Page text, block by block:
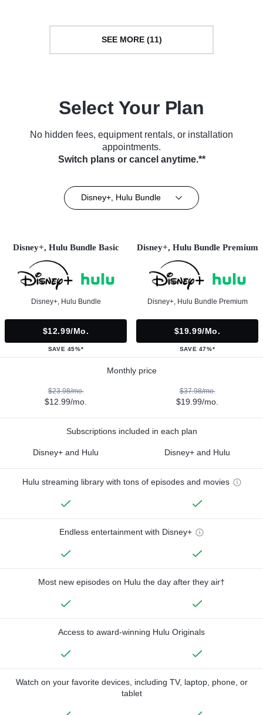
SEE MORE (11)
Select Your Plan
No hidden fees, equipment rentals, or installation
appointments.
Switch plans or cancel anytime.**
Disney+, Hulu Bundle
Disney+, Hulu Bundle Basic
Disney+, Hulu Bundle
$12.99/mo.
SAVE 45%*
Disney+, Hulu Bundle Premium
Disney+, Hulu Bundle Premium
$19.99/mo.
SAVE 47%*
Monthly price
$23.98/mo.
$12.99/mo.
$37.98/mo.
$19.99/mo.
Subscriptions included in each plan
Disney+ and Hulu Disney+ and Hulu
Hulu streaming library with tons of episodes and movies
Endless entertainment with Disney+
Most new episodes on Hulu the day after they air†
Access to award-winning Hulu Originals
Watch on your favorite devices, including TV, laptop, phone, or
tablet